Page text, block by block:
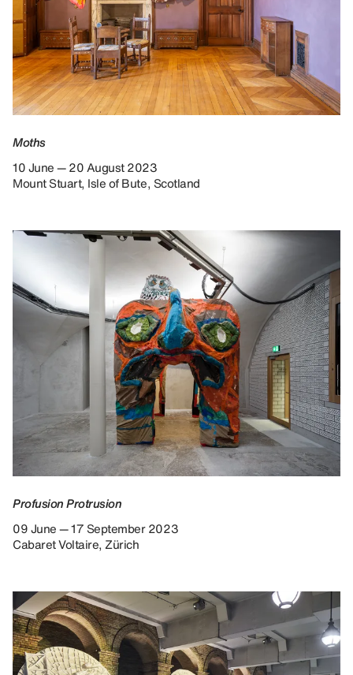
Moths
10 June — 20 August 2023
Mount Stuart, Isle of Bute, Scotland
Profusion Protrusion
09 June — 17 September 2023
Cabaret Voltaire, Zürich